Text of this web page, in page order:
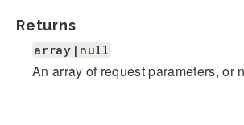
Returns
array|null
An array of request parameters, or